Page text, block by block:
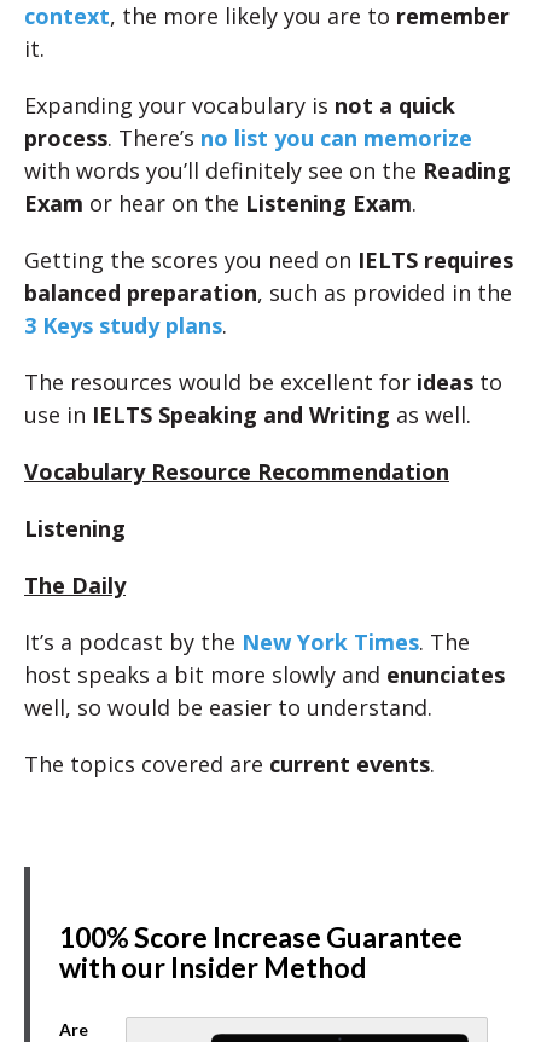
context, the more likely you are to remember
it.
Expanding your vocabulary is not a quick
process. There’s no list you can memorize
with words you’ll definitely see on the Reading
Exam or hear on the Listening Exam.
Getting the scores you need on IELTS requires
balanced preparation, such as provided in the
3 Keys study plans.
The resources would be excellent for ideas to
use in IELTS Speaking and Writing as well.
Vocabulary Resource Recommendation
Listening
The Daily
It’s a podcast by the New York Times. The
host speaks a bit more slowly and enunciates
well, so would be easier to understand.
The topics covered are current events.
100% Score Increase Guarantee
with our Insider Method
Are